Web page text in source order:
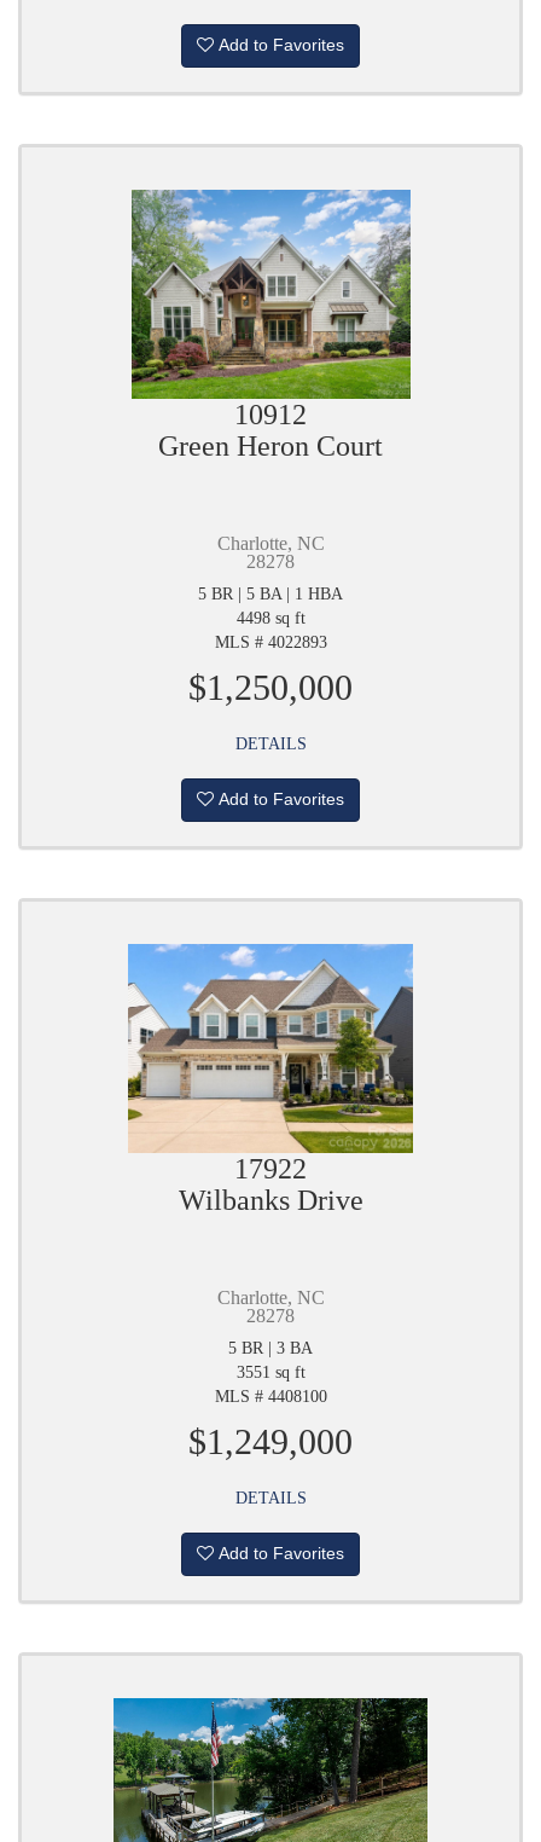
Add to Favorites
10912
Green Heron Court
Charlotte, NC
28278
5 BR | 5 BA | 1 HBA
4498 sq ft
MLS # 4022893
$1,250,000
DETAILS
Add to Favorites
17922
Wilbanks Drive
Charlotte, NC
28278
5 BR | 3 BA
3551 sq ft
MLS # 4408100
$1,249,000
DETAILS
Add to Favorites